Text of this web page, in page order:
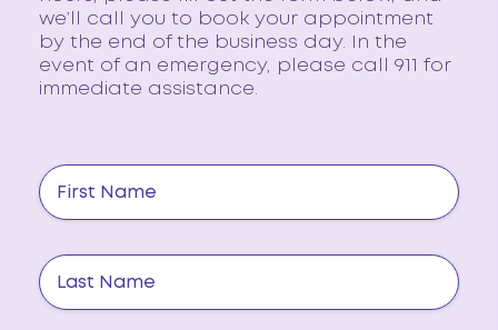
we’ll call you to book your appointment
by the end of the business day. In the
event of an emergency, please call 911 for
immediate assistance.